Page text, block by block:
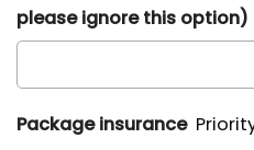
please ignore this option)
Package insurance